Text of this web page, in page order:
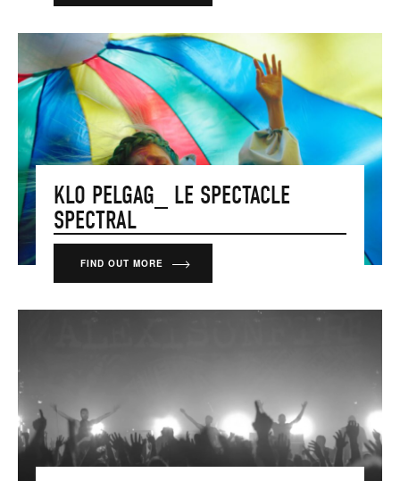
KLO PELGAG_ LE SPECTACLE
SPECTRAL
FIND OUT MORE